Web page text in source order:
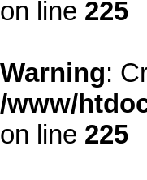
on line 225
Warning:
/www/
on line 225